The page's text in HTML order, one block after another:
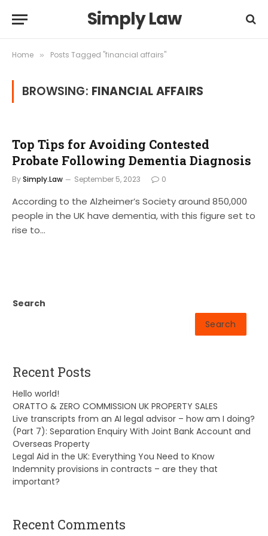
Simply Law
Home » Posts Tagged "financial affairs"
BROWSING: FINANCIAL AFFAIRS
Top Tips for Avoiding Contested
Probate Following Dementia Diagnosis
BySimply.Law September 5, 2023 0
According to the Alzheimer’s Society around 850,000
people in the UK have dementia, with this figure set to
rise to…
Search
Search
Recent Posts
Hello world!
ORATTO & ZERO COMMISSION UK PROPERTY SALES
Live transcripts from an AI legal advisor – how am I doing?
(Part 7): Separation Enquiry With Joint Bank Account and
Overseas Property
Legal Aid in the UK: Everything You Need to Know
Indemnity provisions in contracts – are they that
important?
Recent Comments